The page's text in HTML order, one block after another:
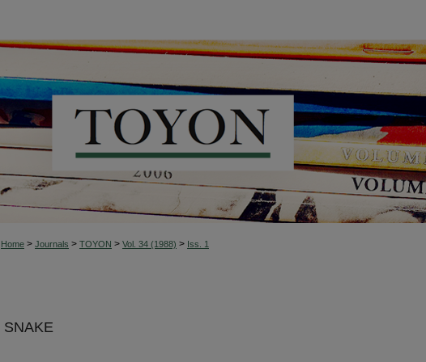
Home > Journals > TOYON > Vol. 34 (1988) > Iss. 1
SNAKE